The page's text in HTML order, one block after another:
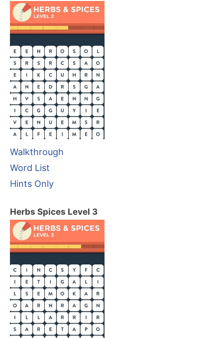
Walkthrough
Word List
Hints Only
Herbs Spices Level 3